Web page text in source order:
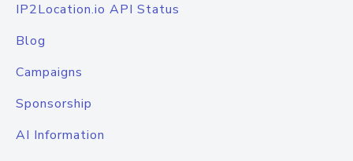
IP2Location.io API Status
Blog
Campaigns
Sponsorship
AI Information